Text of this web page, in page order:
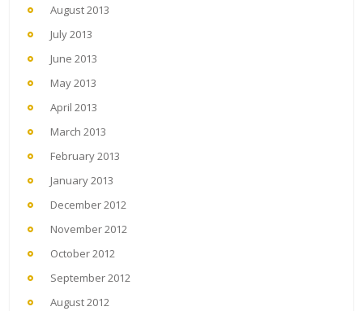
August 2013
July 2013
June 2013
May 2013
April 2013
March 2013
February 2013
January 2013
December 2012
November 2012
October 2012
September 2012
August 2012